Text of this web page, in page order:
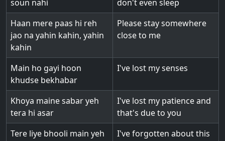
soun nahi
don't even sleep
Haan mere paas hi reh
jao na yahin kahin, yahin
kahin
Please stay somewhere
close to me
Main ho gayi hoon
khudse bekhabar
I've lost my senses
Khoya maine sabar yeh
tera hi asar
I've lost my patience and
that's due to you
Tere liye bhooli main yeh
I've forgotten about this